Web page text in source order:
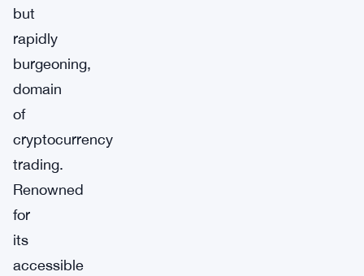
but
rapidly
burgeoning,
domain
of
cryptocurrency
trading.
Renowned
for
its
accessible